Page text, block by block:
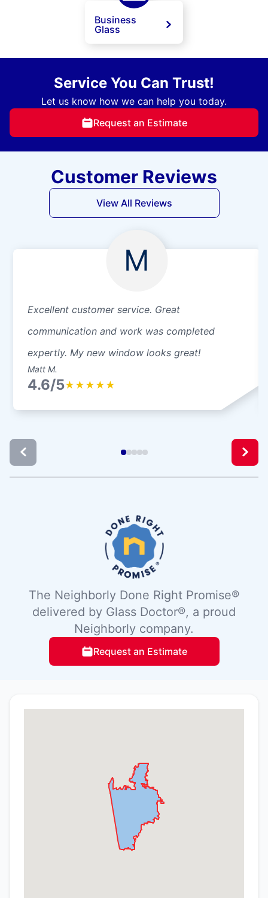
Business
Glass
Service You Can Trust!
Let us know how we can help you today.
Request an Estimate
Customer Reviews
View All Reviews
M
Excellent customer service. Great
communication and work was completed
expertly. My new window looks great!
Matt M.
4.6/5★ ★ ★ ★ ★
The Neighborly Done Right Promise®
delivered by Glass Doctor®, a proud
Neighborly company.
Request an Estimate